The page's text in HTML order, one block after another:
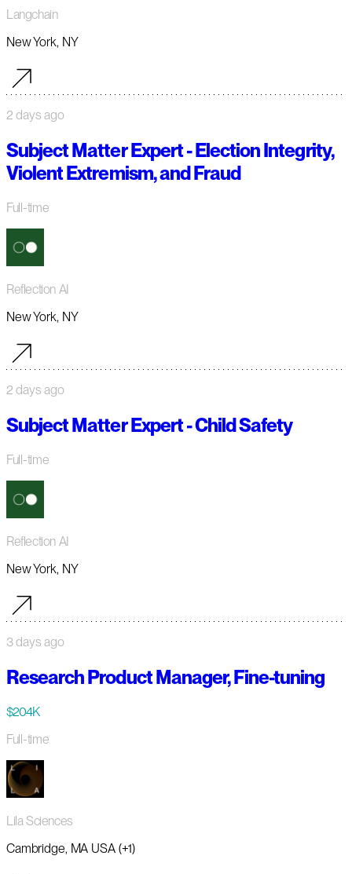
Langchain
New York, NY
2 days ago
Subject Matter Expert - Election Integrity,
Violent Extremism, and Fraud
Full-time
Reflection AI
New York, NY
2 days ago
Subject Matter Expert - Child Safety
Full-time
Reflection AI
New York, NY
3 days ago
Research Product Manager, Fine-tuning
$204K
Full-time
Lila Sciences
Cambridge, MA USA (+1)